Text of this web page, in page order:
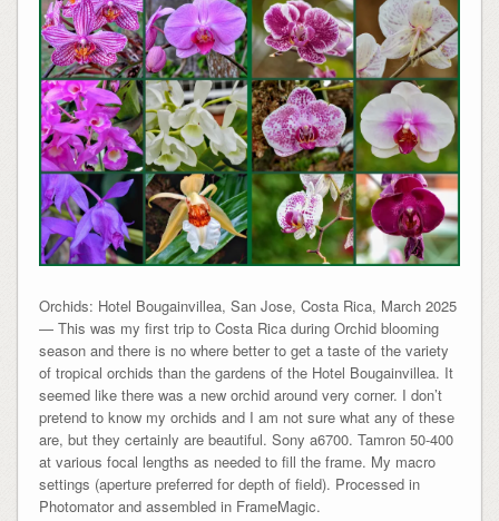
Orchids: Hotel Bougainvillea, San Jose, Costa Rica, March 2025
— This was my first trip to Costa Rica during Orchid blooming
season and there is no where better to get a taste of the variety
of tropical orchids than the gardens of the Hotel Bougainvillea. It
seemed like there was a new orchid around very corner. I don’t
pretend to know my orchids and I am not sure what any of these
are, but they certainly are beautiful. Sony a6700. Tamron 50-400
at various focal lengths as needed to fill the frame. My macro
settings (aperture preferred for depth of field). Processed in
Photomator and assembled in FrameMagic.